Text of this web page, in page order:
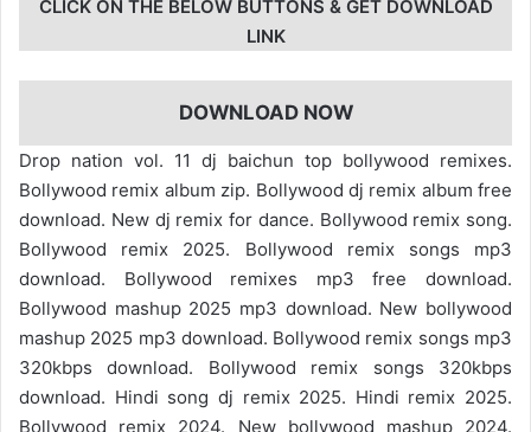
CLICK ON THE BELOW BUTTONS & GET DOWNLOAD
LINK
DOWNLOAD NOW
Drop nation vol. 11 dj baichun top bollywood remixes.
Bollywood remix album zip. Bollywood dj remix album free
download. New dj remix for dance. Bollywood remix song.
Bollywood remix 2025. Bollywood remix songs mp3
download. Bollywood remixes mp3 free download.
Bollywood mashup 2025 mp3 download. New bollywood
mashup 2025 mp3 download. Bollywood remix songs mp3
320kbps download. Bollywood remix songs 320kbps
download. Hindi song dj remix 2025. Hindi remix 2025.
Bollywood remix 2024. New bollywood mashup 2024.